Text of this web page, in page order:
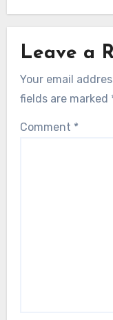
Leave a
Your email
fields are marked
Comment *